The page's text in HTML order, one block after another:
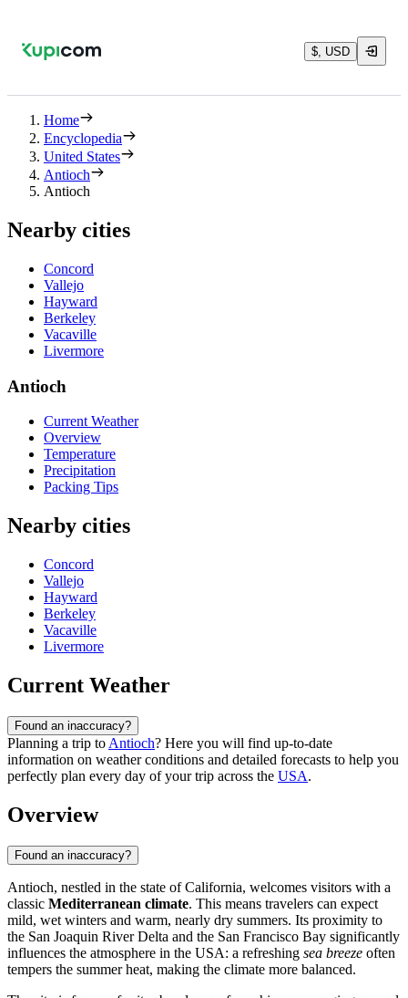
$, USD
Home
Encyclopedia
United States
Antioch
Antioch
Nearby cities
Concord
Vallejo
Hayward
Berkeley
Vacaville
Livermore
Antioch
Current Weather
Overview
Temperature
Precipitation
Packing Tips
Nearby cities
Concord
Vallejo
Hayward
Berkeley
Vacaville
Livermore
Current Weather
Found an inaccuracy?
Planning a trip to Antioch? Here you will find up-to-date
information on weather conditions and detailed forecasts to help you
perfectly plan every day of your trip across the USA.
Overview
Found an inaccuracy?
Antioch, nestled in the state of California, welcomes visitors with a
classic Mediterranean climate. This means travelers can expect
mild, wet winters and warm, nearly dry summers. Its proximity to
the San Joaquin River Delta and the San Francisco Bay significantly
influences the atmosphere in the USA: a refreshing sea breeze often
tempers the summer heat, making the climate more balanced.